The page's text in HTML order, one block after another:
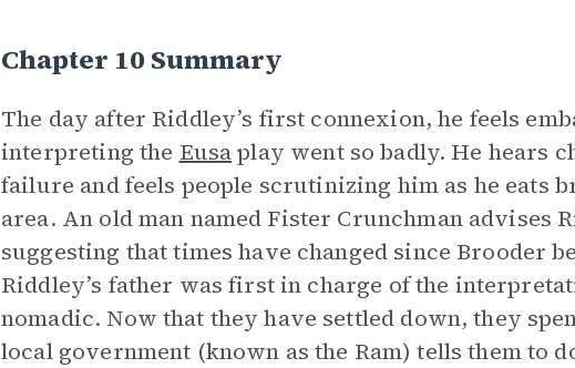
Chapter 10 Summary
The day after Riddley’s first connexion, he feels
interpreting the Eusaplay went so badly. He hears
failure and feels people scrutinizing him as he eats
area. An old man named Fister Crunchman advises
suggesting that times have changed since Brooder
Riddley’s father was first in charge of the
nomadic. Now that they have settled down, they
local government (known as the Ram) tells them to